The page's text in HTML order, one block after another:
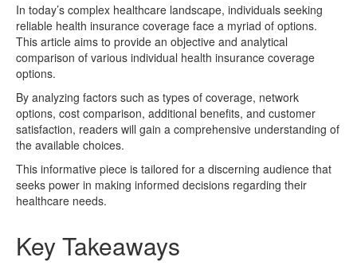
In today’s complex healthcare landscape, individuals seeking
reliable health insurance coverage face a myriad of options.
This article aims to provide an objective and analytical
comparison of various individual health insurance coverage
options.
By analyzing factors such as types of coverage, network
options, cost comparison, additional benefits, and customer
satisfaction, readers will gain a comprehensive understanding of
the available choices.
This informative piece is tailored for a discerning audience that
seeks power in making informed decisions regarding their
healthcare needs.
Key Takeaways